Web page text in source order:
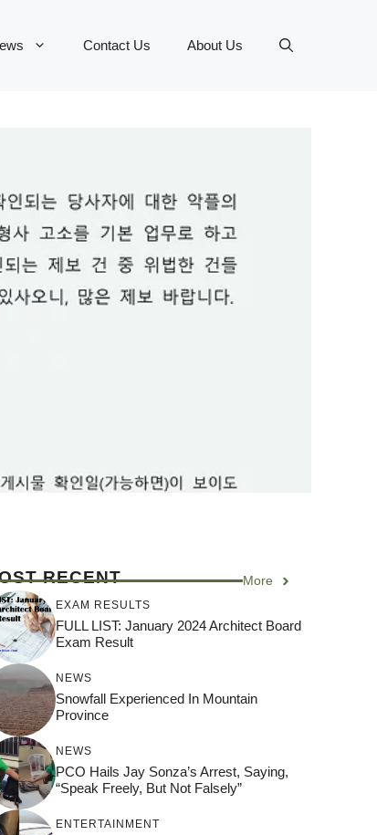
Contact Us About Us
RECENT More
EXAM RESULTS
FULL LIST: January 2024 Architect Board
Exam Result
NEWS
Snowfall Experienced In Mountain
Province
NEWS
PCO Hails Jay Sonza’s Arrest, Saying,
“Speak Freely, But Not Falsely”
ENTERTAINMENT